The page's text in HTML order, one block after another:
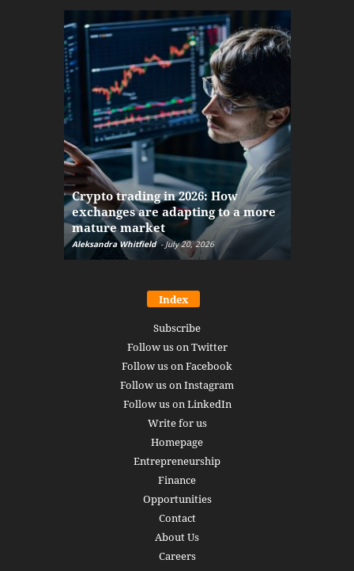
Crypto trading in 2026: How
exchanges are adapting to a more
mature market
Aleksandra Whitfield - July 20, 2026
Index
Subscribe
Follow us on Twitter
Follow us on Facebook
Follow us on Instagram
Follow us on LinkedIn
Write for us
Homepage
Entrepreneurship
Finance
Opportunities
Contact
About Us
Careers